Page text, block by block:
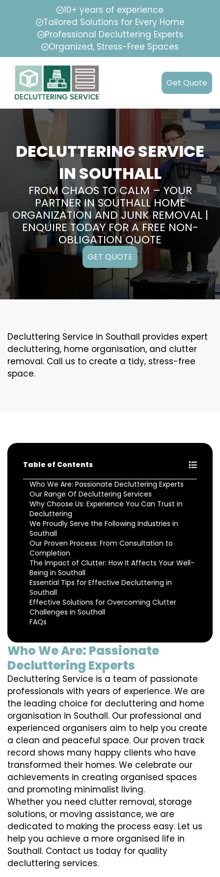
10+ years of experience
Tailored Solutions for Every Home
Professional Decluttering Experts
Organized, Stress-Free Spaces
Get Quote
DECLUTTERING SERVICE
IN SOUTHALL
FROM CHAOS TO CALM – YOUR
PARTNER IN SOUTHALL HOME
ORGANIZATION AND JUNK REMOVAL |
ENQUIRE TODAY FOR A FREE NON-
OBLIGATION QUOTE
GET QUOTE
Decluttering Service in Southall provides expert
decluttering, home organisation, and clutter
removal. Call us to create a tidy, stress-free
space.
Table of Contents
Who We Are: Passionate Decluttering Experts
Our Range Of Decluttering Services
Why Choose Us: Experience You Can Trust in
Decluttering
We Proudly Serve the Following Industries in
Southall
Our Proven Process: From Consultation to
Completion
The Impact of Clutter: How It Affects Your Well-
Being in Southall
Essential Tips for Effective Decluttering in
Southall
Effective Solutions for Overcoming Clutter
Challenges in Southall
FAQs
Who We Are: Passionate
Decluttering Experts
Decluttering Service is a team of passionate
professionals with years of experience. We are
the leading choice for decluttering and home
organisation in Southall. Our professional and
experienced organisers aim to help you create
a clean and peaceful space. Our proven track
record shows many happy clients who have
transformed their homes. We celebrate our
achievements in creating organised spaces
and promoting minimalist living.
Whether you need clutter removal, storage
solutions, or moving assistance, we are
dedicated to making the process easy. Let us
help you achieve a more organised life in
Southall. Contact us today for quality
decluttering services.